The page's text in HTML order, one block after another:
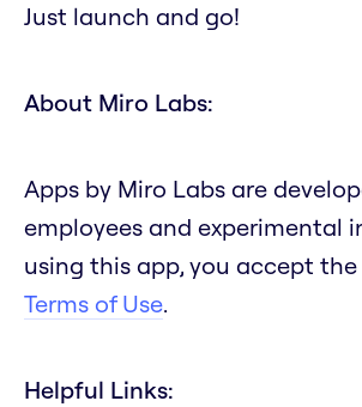
Just launch and go!
About Miro Labs:
Apps by Miro Labs are
employees and experimental
using this app, you accept the
Terms of Use.
Helpful Links: